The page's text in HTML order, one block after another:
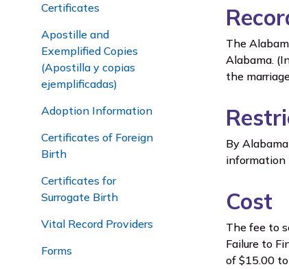
Certificates
Apostille and
Exemplified Copies
(Apostilla y copias
ejemplificadas)
Adoption Information
Certificates of Foreign
Birth
Certificates for
Surrogate Birth
Vital Record Providers
Forms
The
Alabama.
the
By
information
Cost
The fee to
Failure to
of $15.00